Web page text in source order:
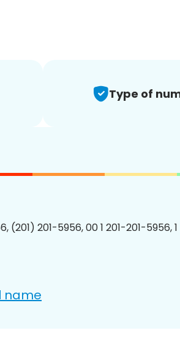
Type of
(201) 201-5956, 00 1 201-201-5956,
name